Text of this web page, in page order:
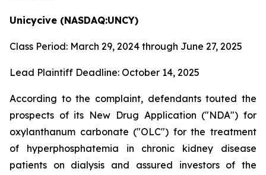
Unicycive (NASDAQ:UNCY)
Class Period: March 29, 2024 through June 27, 2025
Lead Plaintiff Deadline: October 14, 2025
According to the complaint, defendants touted the
prospects of its New Drug Application ("NDA") for
oxylanthanum carbonate ("OLC") for the treatment
of hyperphosphatemia in chronic kidney disease
patients on dialysis and assured investors of the